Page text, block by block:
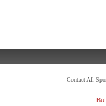
Contact All